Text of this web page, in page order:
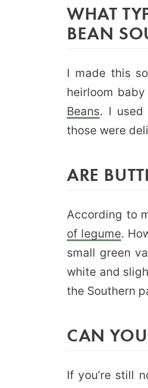
WHAT
BEAN
I made this
heirloom
Beans. I used
those were
ARE
According to
of legume.
small green
white and
the Southern
CAN
If you’re still